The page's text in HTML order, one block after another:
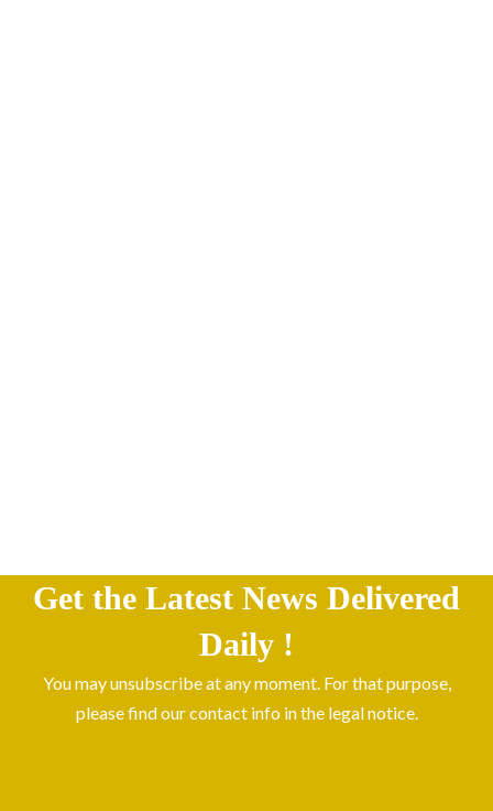
Get the Latest News Delivered
Daily !
You may unsubscribe at any moment. For that purpose,
please find our contact info in the legal notice.